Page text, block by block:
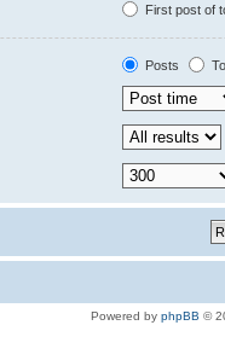
First post of
Posts
Powered by phpBB ©